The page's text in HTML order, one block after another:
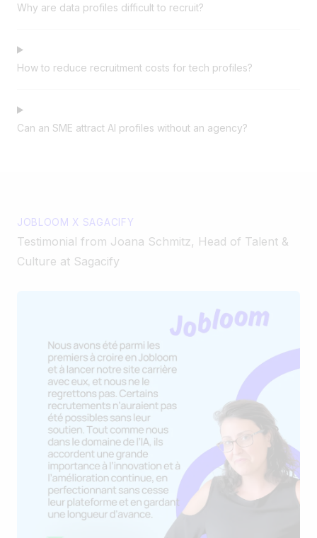
Why are data profiles difficult to recruit?
How to reduce recruitment costs for tech profiles?
Can an SME attract AI profiles without an agency?
JOBLOOM X SAGACIFY
Testimonial from Joana Schmitz, Head of Talent &
Culture at Sagacify